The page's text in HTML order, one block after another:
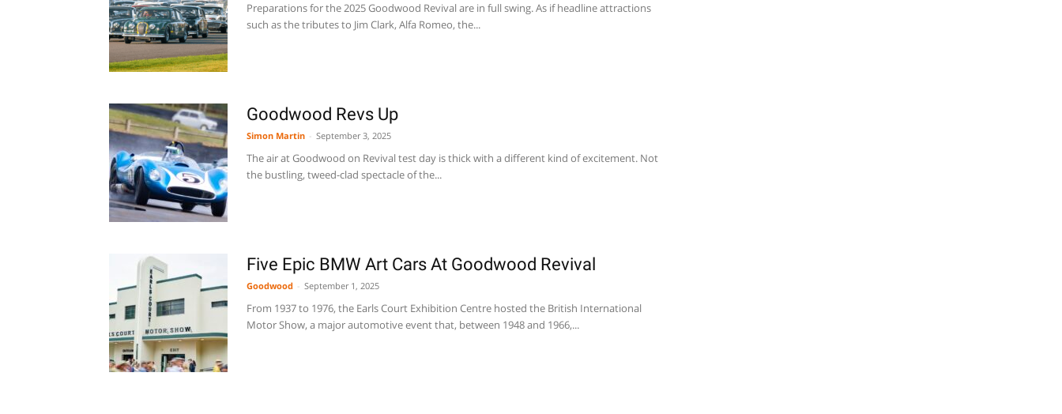
Preparations for the 2025 Goodwood Revival are in full swing. As if headline attractions
such as the tributes to Jim Clark, Alfa Romeo, the...
Goodwood Revs Up
Simon Martin September 3, 2025
The air at Goodwood on Revival test day is thick with a different kind of excitement. Not
the bustling, tweed-clad spectacle of the...
Five Epic BMW Art Cars At Goodwood Revival
Goodwood September 1, 2025
From 1937 to 1976, the Earls Court Exhibition Centre hosted the British International
Motor Show, a major automotive event that, between 1948 and 1966,...